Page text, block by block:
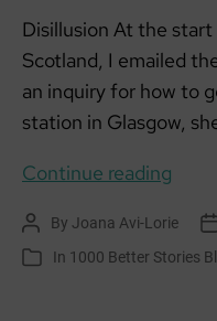
Disillusion At the
Scotland, I emailed
an inquiry for how to
station in Glasgow,
Continue reading
Post
author
By Joana Avi-Lorie
Categories
In 1000 Better Stories